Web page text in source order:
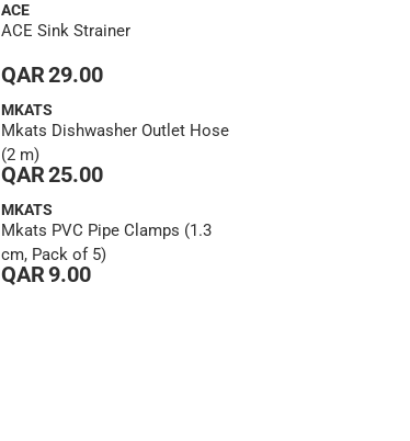
ACE
ACE Sink Strainer
QAR 29.00
MKATS
Mkats Dishwasher Outlet Hose
(2 m)
QAR 25.00
MKATS
Mkats PVC Pipe Clamps (1.3
cm, Pack of 5)
QAR 9.00